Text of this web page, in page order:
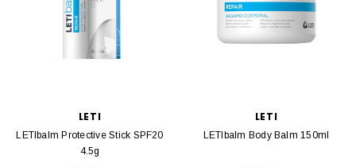
LETI
LETIbalm Protective Stick SPF20
4.5g
LETI
LETIbalm Body Balm 150ml